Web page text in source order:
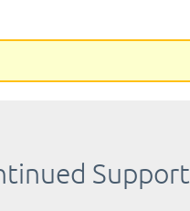
Support